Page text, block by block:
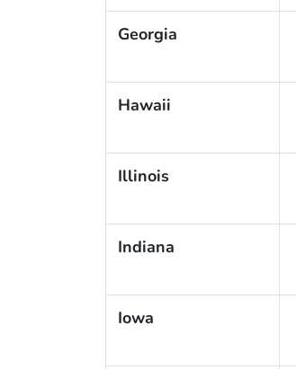
Georgia
Hawaii
Illinois
Indiana
Iowa